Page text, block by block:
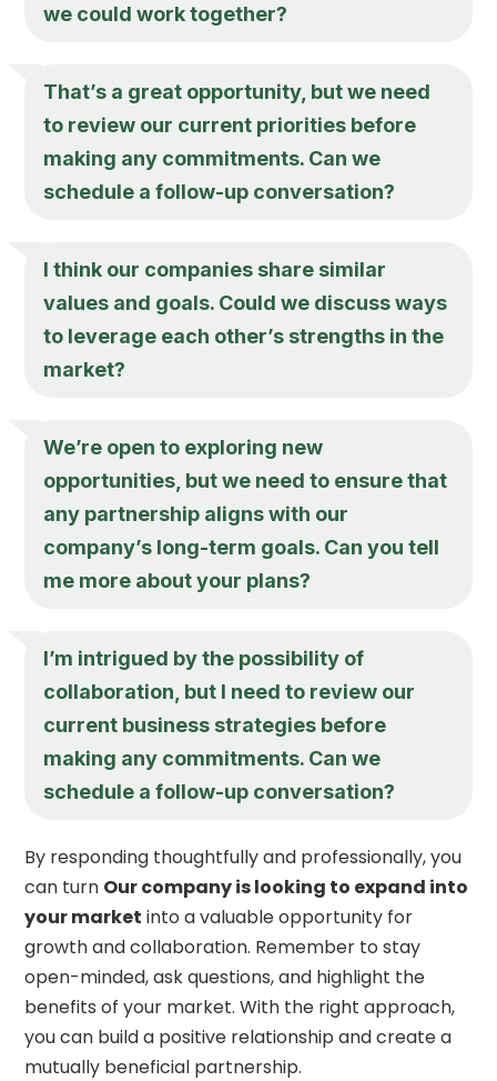
we could work together?
That’s a great opportunity, but we need
to review our current priorities before
making any commitments. Can we
schedule a follow-up conversation?
I think our companies share similar
values and goals. Could we discuss ways
to leverage each other’s strengths in the
market?
We’re open to exploring new
opportunities, but we need to ensure that
any partnership aligns with our
company’s long-term goals. Can you tell
me more about your plans?
I’m intrigued by the possibility of
collaboration, but I need to review our
current business strategies before
making any commitments. Can we
schedule a follow-up conversation?
By responding thoughtfully and professionally, you
can turn Our company is looking to expand into
your market into a valuable opportunity for
growth and collaboration. Remember to stay
open-minded, ask questions, and highlight the
benefits of your market. With the right approach,
you can build a positive relationship and create a
mutually beneficial partnership.